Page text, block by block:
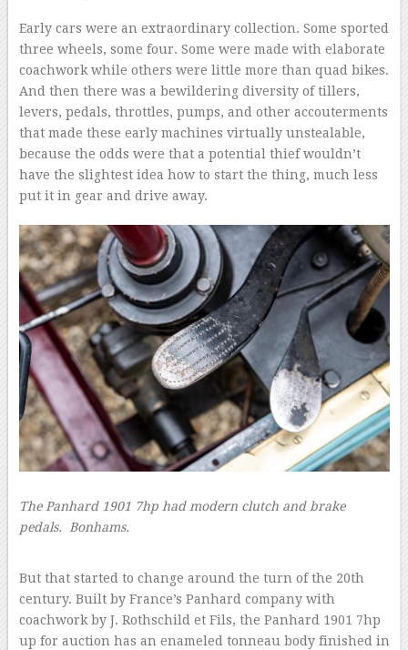
Early cars were an extraordinary collection. Some sported
three wheels, some four. Some were made with elaborate
coachwork while others were little more than quad bikes.
And then there was a bewildering diversity of tillers,
levers, pedals, throttles, pumps, and other accouterments
that made these early machines virtually unstealable,
because the odds were that a potential thief wouldn’t
have the slightest idea how to start the thing, much less
put it in gear and drive away.
The Panhard 1901 7hp had modern clutch and brake
pedals. Bonhams.
But that started to change around the turn of the 20th
century. Built by France’s Panhard company with
coachwork by J. Rothschild et Fils, the Panhard 1901 7hp
up for auction has an enameled tonneau body finished in